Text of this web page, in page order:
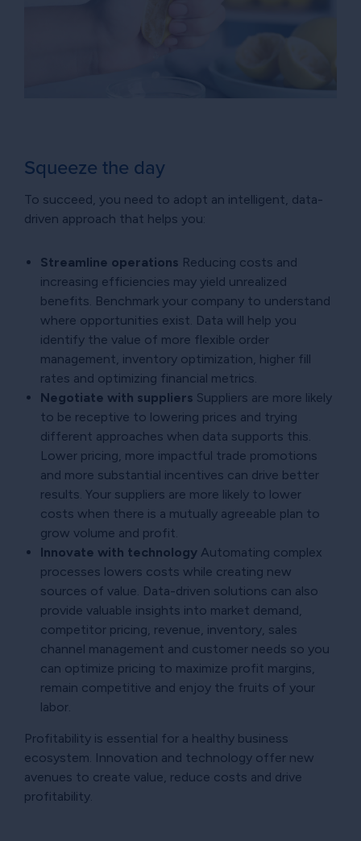
Squeeze the day
To succeed, you need to adopt an intelligent, data-
driven approach that helps you:
Streamline operations Reducing costs and
increasing efficiencies may yield unrealized
benefits. Benchmark your company to understand
where opportunities exist. Data will help you
identify the value of more flexible order
management, inventory optimization, higher fill
rates and optimizing financial metrics.
Negotiate with suppliers Suppliers are more likely
to be receptive to lowering prices and trying
different approaches when data supports this.
Lower pricing, more impactful trade promotions
and more substantial incentives can drive better
results. Your suppliers are more likely to lower
costs when there is a mutually agreeable plan to
grow volume and profit.
Innovate with technology Automating complex
processes lowers costs while creating new
sources of value. Data-driven solutions can also
provide valuable insights into market demand,
competitor pricing, revenue, inventory, sales
channel management and customer needs so you
can optimize pricing to maximize profit margins,
remain competitive and enjoy the fruits of your
labor.
Profitability is essential for a healthy business
ecosystem. Innovation and technology offer new
avenues to create value, reduce costs and drive
profitability.